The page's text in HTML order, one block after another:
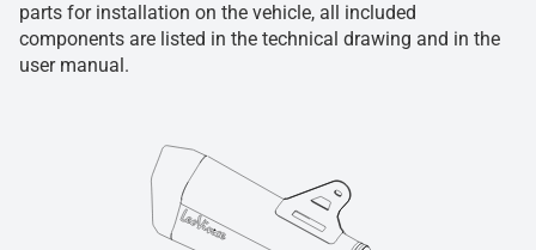
parts for installation on the vehicle, all included
components are listed in the technical drawing and in the
user manual.